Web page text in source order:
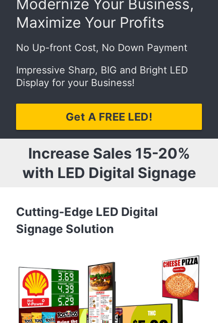
Modernize Your Business,
Maximize Your Profits
No Up-front Cost, No Down Payment
Impressive Sharp, BIG and Bright LED
Display for your Business!
Get A FREE LED!
Increase Sales 15-20%
with LED Digital Signage
Cutting-Edge LED Digital
Signage Solution